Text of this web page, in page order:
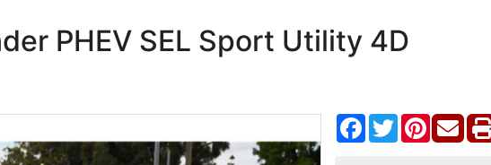
PHEV SEL Sport Utility 4D
Facebook
TwitterPinterest